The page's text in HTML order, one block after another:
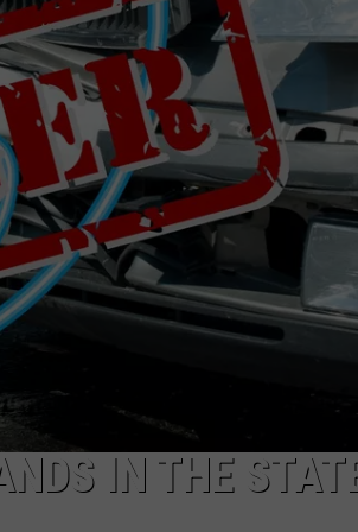
IN THE